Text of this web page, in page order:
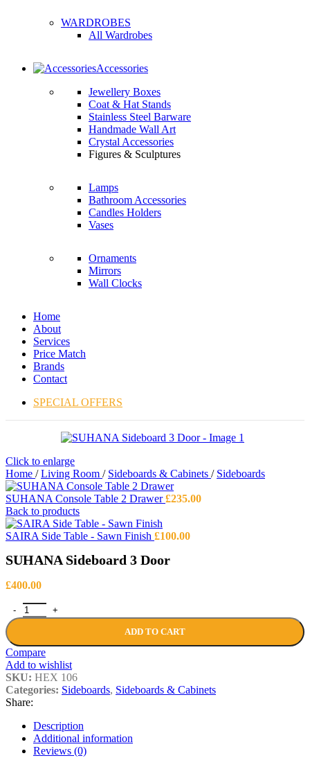
WARDROBES
All Wardrobes
Accessories
Jewellery Boxes
Coat & Hat Stands
Stainless Steel Barware
Handmade Wall Art
Crystal Accessories
Figures & Sculptures
Lamps
Bathroom Accessories
Candles Holders
Vases
Ornaments
Mirrors
Wall Clocks
Home
About
Services
Price Match
Brands
Contact
SPECIAL OFFERS
Click to enlarge
Home / Living Room / Sideboards & Cabinets / Sideboards
SUHANA Console Table 2 Drawer£235.00
Back to products
SAIRA Side Table - Sawn Finish £100.00
SUHANA Sideboard 3 Door
£400.00
SUHANA Sideboard 3 Door quantity
ADD TO CART
Compare
Add to wishlist
SKU: HEX 106
Categories: Sideboards, Sideboards & Cabinets
Share:
Description
Additional information
Reviews (0)